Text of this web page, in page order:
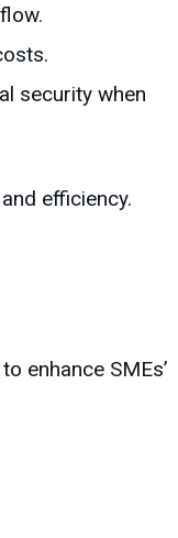
security when
efficiency.
enhance SMEs’